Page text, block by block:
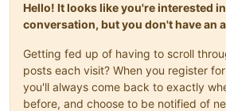
Hello! It looks like you're interested
conversation, but you don't have an
Getting fed up of having to scroll
posts each visit? When you register
you'll always come back to exactly
before, and choose to be notified of